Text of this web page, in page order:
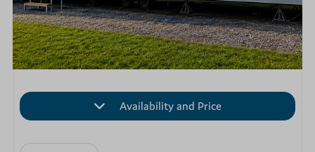
Availability and Price